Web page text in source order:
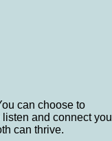
can choose to
and connect you
can thrive.